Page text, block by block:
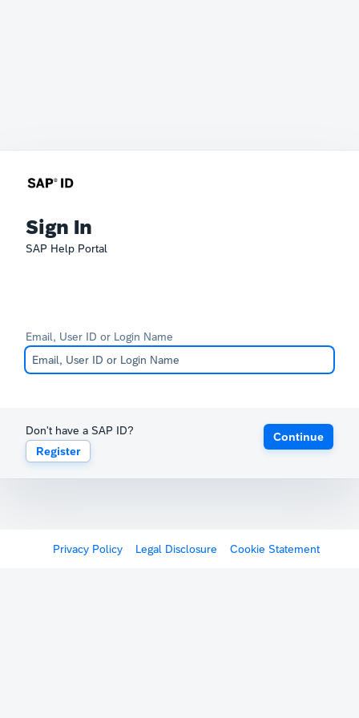
Sign In
SAP Help Portal
Email, User ID or Login Name
Don't have a SAP ID?
Register
Continue
Privacy Policy Legal Disclosure Cookie Statement